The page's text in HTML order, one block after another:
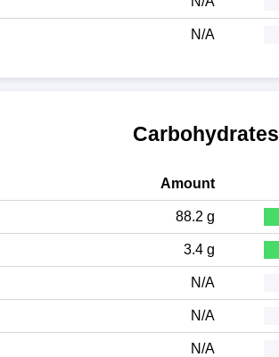
N/A
Carbohydrates
Amount
88.2 g
3.4 g
N/A
N/A
N/A